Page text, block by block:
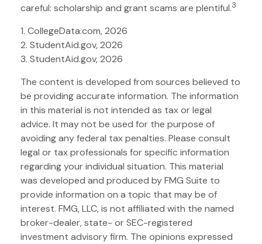
careful: scholarship and grant scams are plentiful.3
1. CollegeData.com, 2026
2. StudentAid.gov, 2026
3. StudentAid.gov, 2026
The content is developed from sources believed to
be providing accurate information. The information
in this material is not intended as tax or legal
advice. It may not be used for the purpose of
avoiding any federal tax penalties. Please consult
legal or tax professionals for specific information
regarding your individual situation. This material
was developed and produced by FMG Suite to
provide information on a topic that may be of
interest. FMG, LLC, is not affiliated with the named
broker-dealer, state- or SEC-registered
investment advisory firm. The opinions expressed